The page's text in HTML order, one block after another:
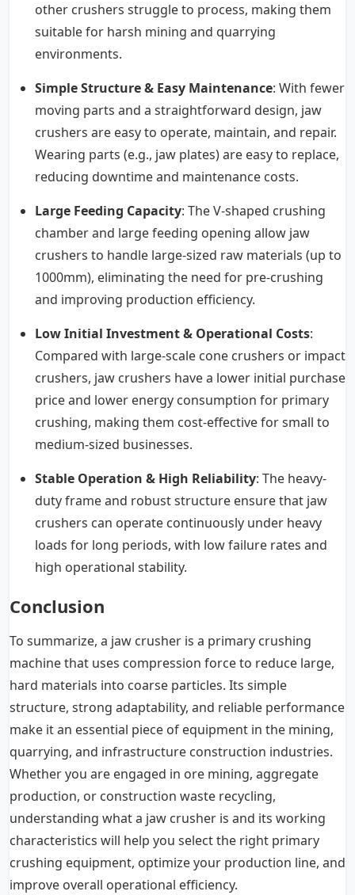
other crushers struggle to process, making them
suitable for harsh mining and quarrying
environments.
Simple Structure & Easy Maintenance: With fewer
moving parts and a straightforward design, jaw
crushers are easy to operate, maintain, and repair.
Wearing parts (e.g., jaw plates) are easy to replace,
reducing downtime and maintenance costs.
Large Feeding Capacity: The V-shaped crushing
chamber and large feeding opening allow jaw
crushers to handle large-sized raw materials (up to
1000mm), eliminating the need for pre-crushing
and improving production efficiency.
Low Initial Investment & Operational Costs:
Compared with large-scale cone crushers or impact
crushers, jaw crushers have a lower initial purchase
price and lower energy consumption for primary
crushing, making them cost-effective for small to
medium-sized businesses.
Stable Operation & High Reliability: The heavy-
duty frame and robust structure ensure that jaw
crushers can operate continuously under heavy
loads for long periods, with low failure rates and
high operational stability.
Conclusion
To summarize, a jaw crusher is a primary crushing
machine that uses compression force to reduce large,
hard materials into coarse particles. Its simple
structure, strong adaptability, and reliable performance
make it an essential piece of equipment in the mining,
quarrying, and infrastructure construction industries.
Whether you are engaged in ore mining, aggregate
production, or construction waste recycling,
understanding what a jaw crusher is and its working
characteristics will help you select the right primary
crushing equipment, optimize your production line, and
improve overall operational efficiency.